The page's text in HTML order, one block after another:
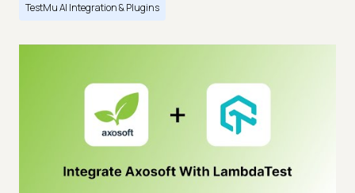
TestMu AI Integration & Plugins